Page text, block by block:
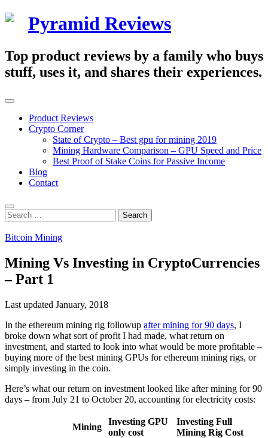
Skip
Pyramid Reviews
Top product reviews by a family who buys
stuff, uses it, and shares their experiences.
Primary
Product Reviews
Crypto Corner
State of Crypto – Best gpu for mining 2019
Mining Hardware Comparison – GPU Speed and Price
Best Proof of Stake Coins for Passive Income
Blog
Contact
Search
Search
for:
Bitcoin Mining
Mining Vs Investing in CryptoCurrencies
– Part 1
Last updated January, 2018
In the ethereum mining rig followup after mining for 90 days, I
broke down what sort of profit I had made, what return on
investment, and started to look into what would be more profitable –
buying more of the best mining GPUs for ethereum mining rigs, or
simply investing in the coin.
Here’s what our return on investment looked like after mining for 90
days – from July 21 to October 20, accounting for electricity costs:
Mining
Investing GPU
only cost
Investing Full
Mining Rig Cost